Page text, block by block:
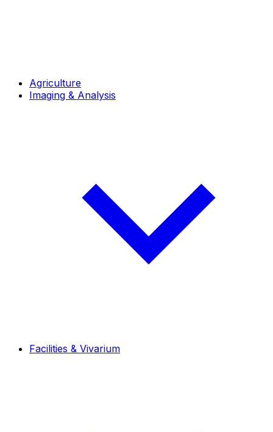
Agriculture
Imaging & Analysis
Facilities & Vivarium